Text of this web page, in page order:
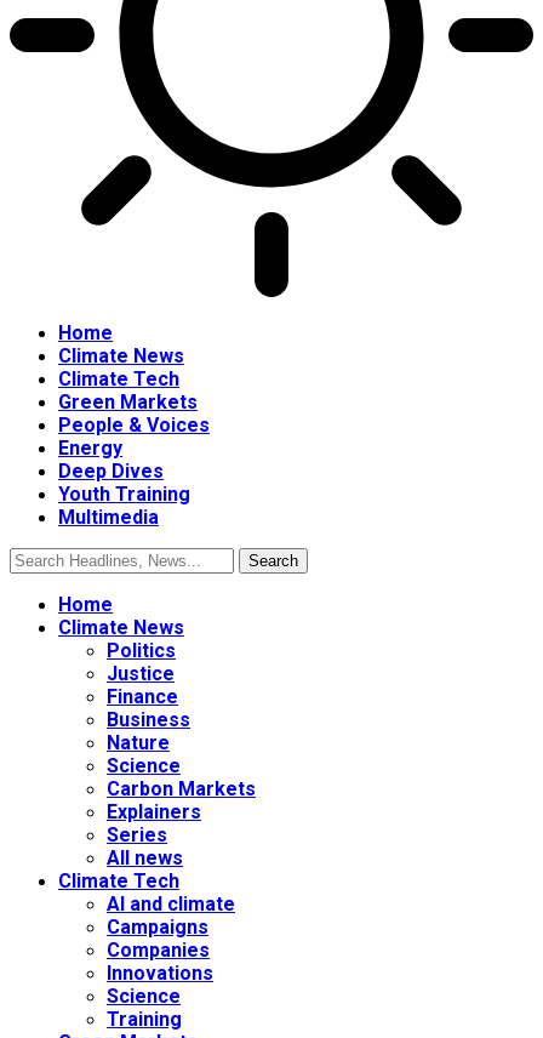
Home
Climate News
Climate Tech
Green Markets
People & Voices
Energy
Deep Dives
Youth Training
Multimedia
Home
Climate News
Politics
Justice
Finance
Business
Nature
Science
Carbon Markets
Explainers
Series
All news
Climate Tech
AI and climate
Campaigns
Companies
Innovations
Science
Training